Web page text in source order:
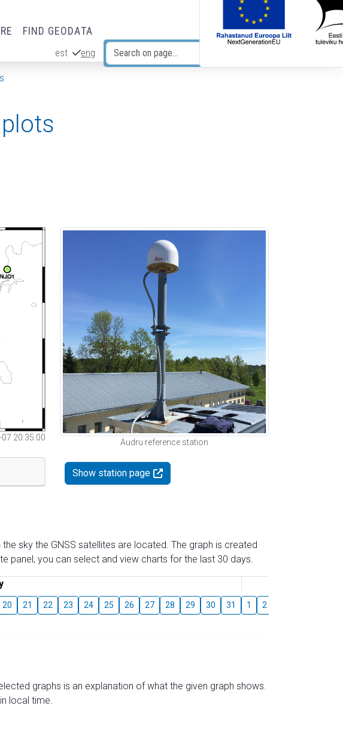
FIND GEODATA
est eng
20:35:00
Audru reference station
Show station page
sky the GNSS satellites are located. The graph is created
panel, you can select and view charts for the last 30 days.
20 21 22 23 24 25 26 27 28 29 30 31 1 2
graphs is an explanation of what the given graph shows.
local time.